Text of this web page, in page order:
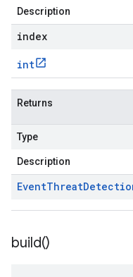
Description
index
int
Returns
Type
Description
EventThreat
build()